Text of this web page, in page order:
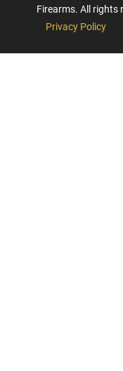
Firearms. All rights
Privacy Policy